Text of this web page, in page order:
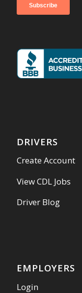
DRIVERS
Create Account
View CDL Jobs
Driver Blog
EMPLOYERS
Login